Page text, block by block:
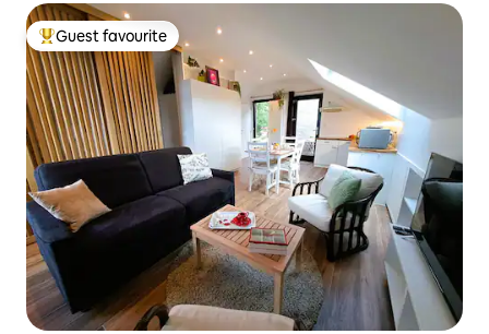
Top guest favourite
Guest favourite